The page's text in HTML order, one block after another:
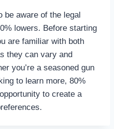
be aware of the legal
lowers. Before starting
are familiar with both
they can vary and
you’re a seasoned gun
to learn more, 80%
to create a